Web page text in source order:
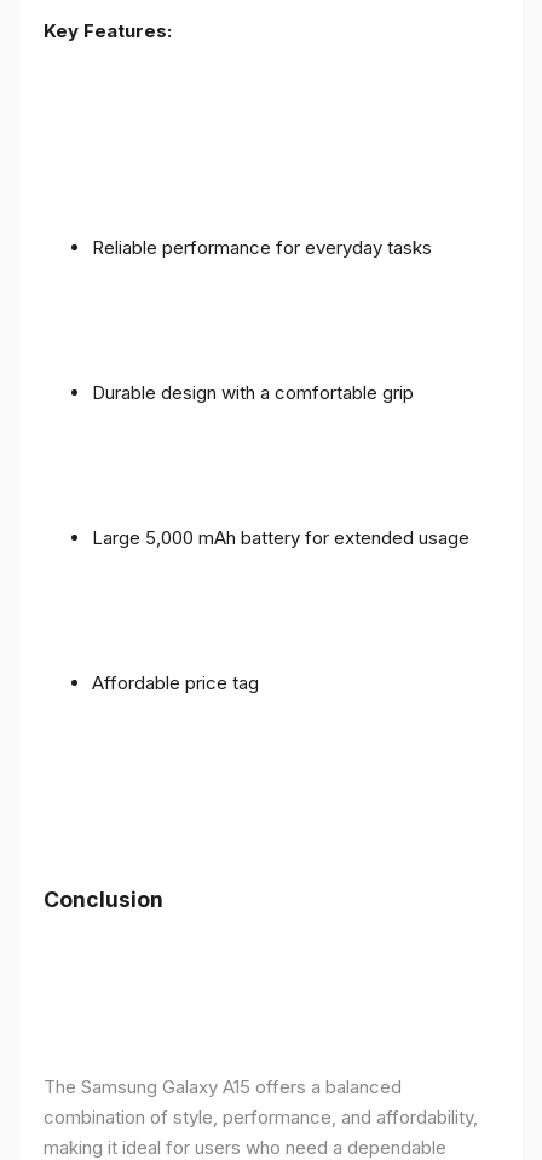
Key Features:
Reliable performance for everyday tasks
Durable design with a comfortable grip
Large 5,000 mAh battery for extended usage
Affordable price tag
Conclusion
The Samsung Galaxy A15 offers a balanced
combination of style, performance, and affordability,
making it ideal for users who need a dependable